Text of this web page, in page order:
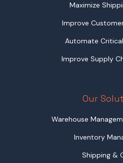
Maximize
Improve
Automate
Improve Supply
Our
Warehouse
Inventory
Shipping &